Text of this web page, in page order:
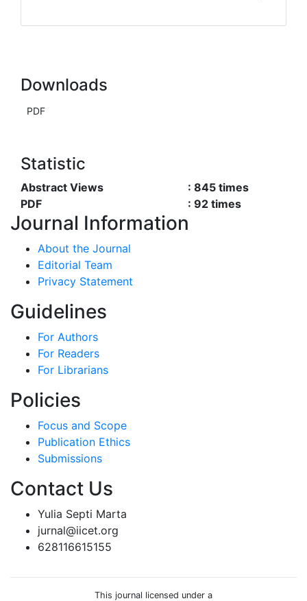
Downloads
PDF
Statistic
Abstract Views : 845times
PDF
: 92times
Journal Information
About the Journal
Editorial Team
Privacy Statement
Guidelines
For Authors
For Readers
For Librarians
Policies
Focus and Scope
Publication Ethics
Submissions
Contact Us
Yulia Septi Marta
jurnal@iicet.org
628116615155
This journal licensed under a